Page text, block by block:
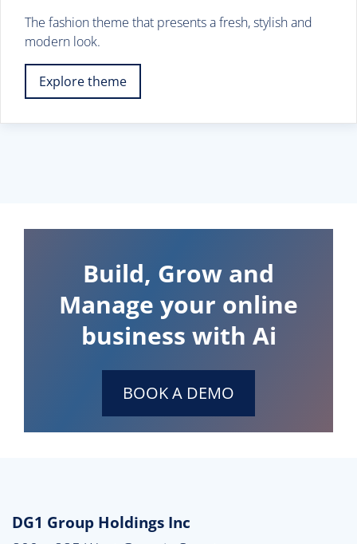
The fashion theme that presents a fresh, stylish and
modern look.
Explore theme
Build, Grow and
Manage your online
business with Ai
BOOK A DEMO
DG1 Group Holdings Inc